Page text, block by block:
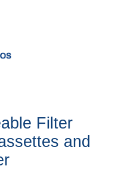
Filter
and
r